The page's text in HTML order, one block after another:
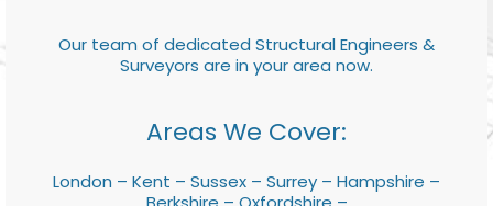
Our team of dedicated Structural Engineers &
Surveyors are in your area now.
Areas We Cover:
London – Kent – Sussex – Surrey – Hampshire –